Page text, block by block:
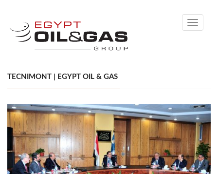
Toggle
TECNIMONT | EGYPT OIL & GAS